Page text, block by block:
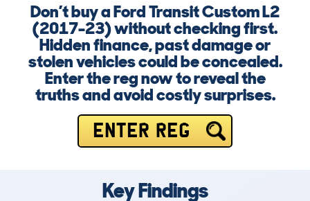
Don’t buy a Ford Transit Custom L2
(2017-23) without checking first.
Hidden finance, past damage or
stolen vehicles could be concealed.
Enter the reg now to reveal the
truths and avoid costly surprises.
ENTER REG
Key Findings